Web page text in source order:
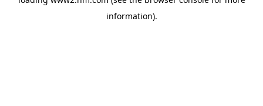
information).